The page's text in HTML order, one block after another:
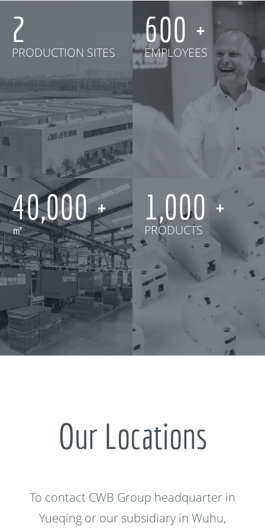
2
PRODUCTION SITES
600
EMPLOYEES
40,000
㎡
1,000
PRODUCTS
Our Locations
To contact CWB Group headquarter in
Yueqing or our subsidiary in Wuhu,